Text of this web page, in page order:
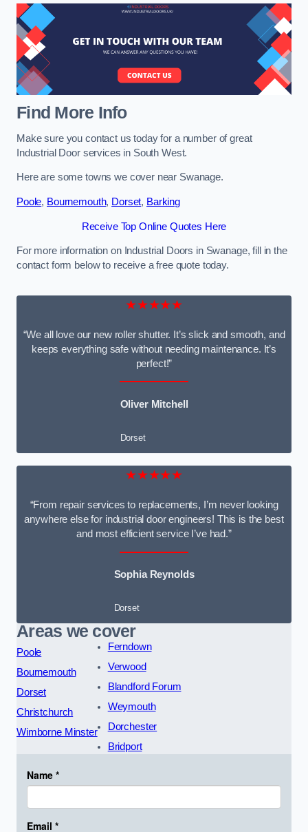
Find More Info
Make sure you contact us today for a number of great
Industrial Door services in South West.
Here are some towns we cover near Swanage.
Poole, Bournemouth, Dorset, Barking
Receive Top Online Quotes Here
For more information on Industrial Doors in Swanage, fill in the
contact form below to receive a free quote today.
★★★★★
“We all love our new roller shutter. It’s slick and smooth, and
keeps everything safe without needing maintenance. It’s
perfect!”
Oliver Mitchell
Dorset
★★★★★
“From repair services to replacements, I’m never looking
anywhere else for industrial door engineers! This is the best
and most efficient service I’ve had.”
Sophia Reynolds
Dorset
Areas we cover
Poole
Bournemouth
Dorset
Christchurch
Wimborne Minster
Ferndown
Verwood
Blandford Forum
Weymouth
Dorchester
Bridport